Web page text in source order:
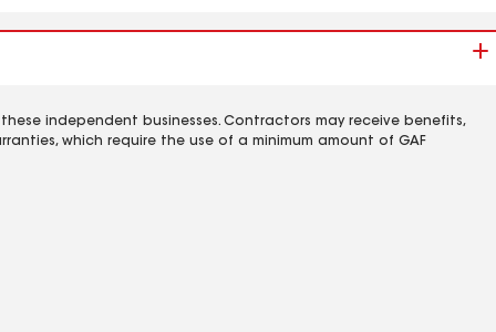
independent businesses. Contractors may receive benefits,
which require the use of a minimum amount of GAF